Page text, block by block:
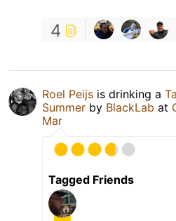
4
Roel Peijs is drinking a
Summer by BlackLab at
Mar
Tagged Friends